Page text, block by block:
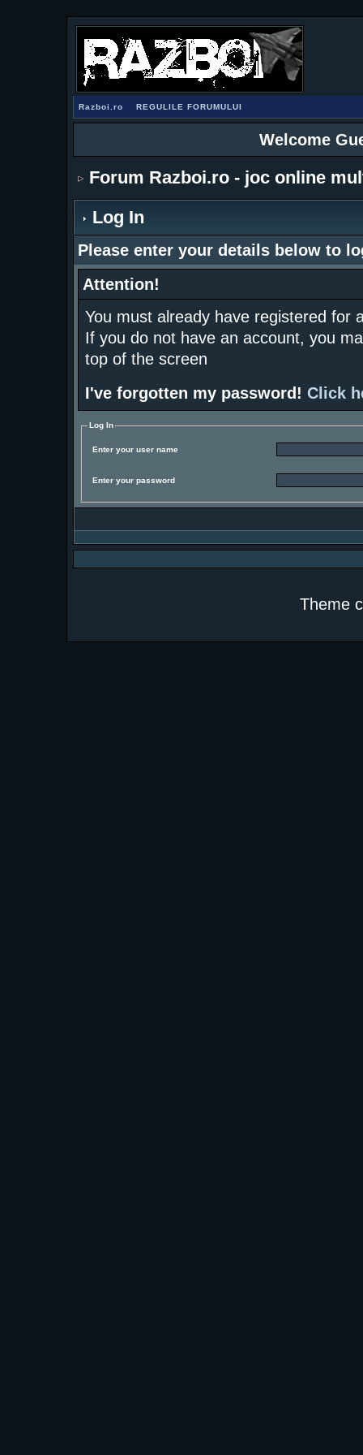
Razboi.ro REGULILE FORUMULUI
Welcome
Forum Razboi.ro - joc online
Log In
Please enter your details below to
Attention!
You must already have registered for
If you do not have an account, you
top of the screen
I've forgotten my password! Click
Log In
Enter your user name
Enter your password
Theme